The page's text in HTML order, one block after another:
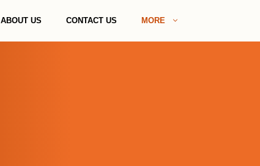
ABOUT US CONTACT US MORE